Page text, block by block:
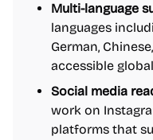
Multi-language
languages
German,
accessible
Social media
work on
platforms that